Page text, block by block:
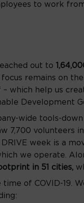
to work
out to
focus remains on
which help us
Development
wide tools-
7,700 volunteers
DRIVE week is a
we operate.
in 51 cities,
of COVID-19.